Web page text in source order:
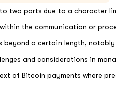
two parts due to a character
the communication or
beyond a certain length,
and considerations in
of Bitcoin payments where